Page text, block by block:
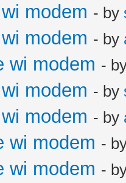
modem - by
modem - by
wi modem -
modem - by
modem - by
wi modem -
wi modem -